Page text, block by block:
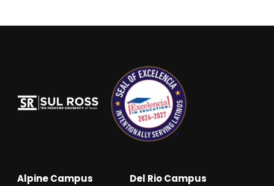
Alpine Campus
Del Rio Campus